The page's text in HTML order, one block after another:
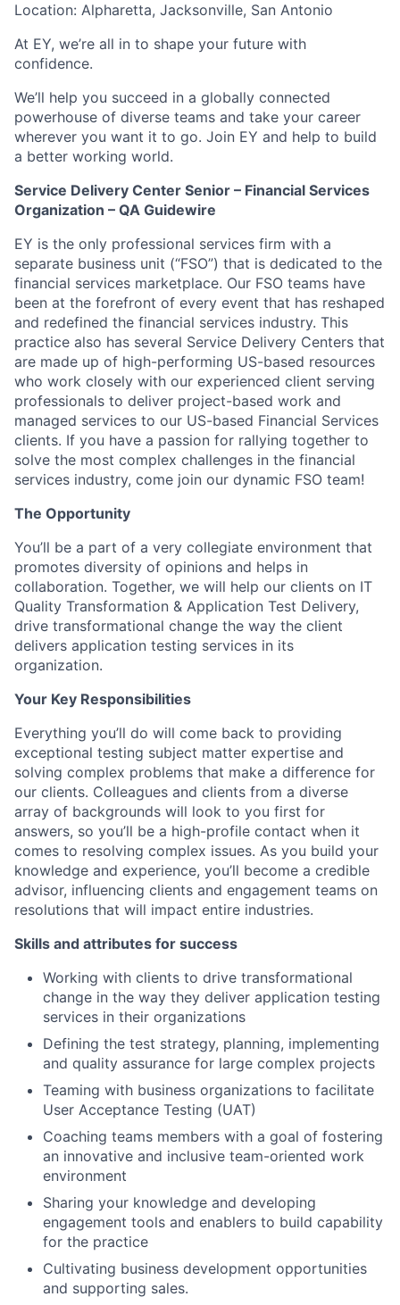
Location: Alpharetta, Jacksonville, San Antonio
At EY, we’re all in to shape your future with
confidence.
We’ll help you succeed in a globally connected
powerhouse of diverse teams and take your career
wherever you want it to go. Join EY and help to build
a better working world.
Service Delivery Center Senior – Financial Services
Organization – QA Guidewire
EY is the only professional services firm with a
separate business unit (“FSO”) that is dedicated to the
financial services marketplace. Our FSO teams have
been at the forefront of every event that has reshaped
and redefined the financial services industry. This
practice also has several Service Delivery Centers that
are made up of high-performing US-based resources
who work closely with our experienced client serving
professionals to deliver project-based work and
managed services to our US-based Financial Services
clients. If you have a passion for rallying together to
solve the most complex challenges in the financial
services industry, come join our dynamic FSO team!
The Opportunity
You’ll be a part of a very collegiate environment that
promotes diversity of opinions and helps in
collaboration. Together, we will help our clients on IT
Quality Transformation & Application Test Delivery,
drive transformational change the way the client
delivers application testing services in its
organization.
Your Key Responsibilities
Everything you’ll do will come back to providing
exceptional testing subject matter expertise and
solving complex problems that make a difference for
our clients. Colleagues and clients from a diverse
array of backgrounds will look to you first for
answers, so you’ll be a high-profile contact when it
comes to resolving complex issues. As you build your
knowledge and experience, you’ll become a credible
advisor, influencing clients and engagement teams on
resolutions that will impact entire industries.
Skills and attributes for success
Working with clients to drive transformational
change in the way they deliver application testing
services in their organizations
Defining the test strategy, planning, implementing
and quality assurance for large complex projects
Teaming with business organizations to facilitate
User Acceptance Testing (UAT)
Coaching teams members with a goal of fostering
an innovative and inclusive team-oriented work
environment
Sharing your knowledge and developing
engagement tools and enablers to build capability
for the practice
Cultivating business development opportunities
and supporting sales.